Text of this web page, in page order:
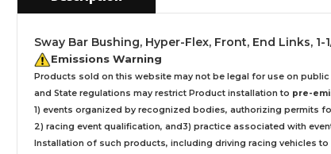
Sway Bar Bushing, Hyper-Flex, Front, End Links,
Emissions Warning
Products sold on this website may not be legal for use on
and State regulations may restrict Product installation to pre-
1) events organized by recognized bodies, authorizing permits
2) racing event qualification, and3) practice associated with
Installation of such products, including driving racing vehicles